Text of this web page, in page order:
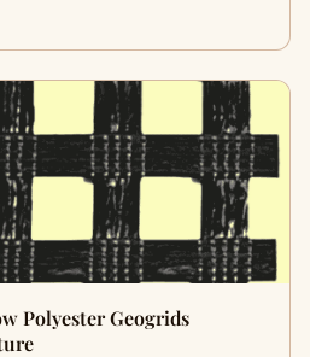
Polyester Geogrids